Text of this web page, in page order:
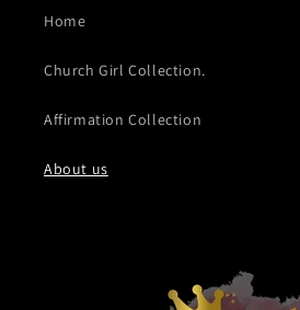
Home
Church Girl Collection.
Affirmation Collection
About us